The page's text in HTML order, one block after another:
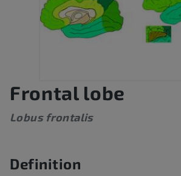
Frontal lobe
Lobus frontalis
Definition